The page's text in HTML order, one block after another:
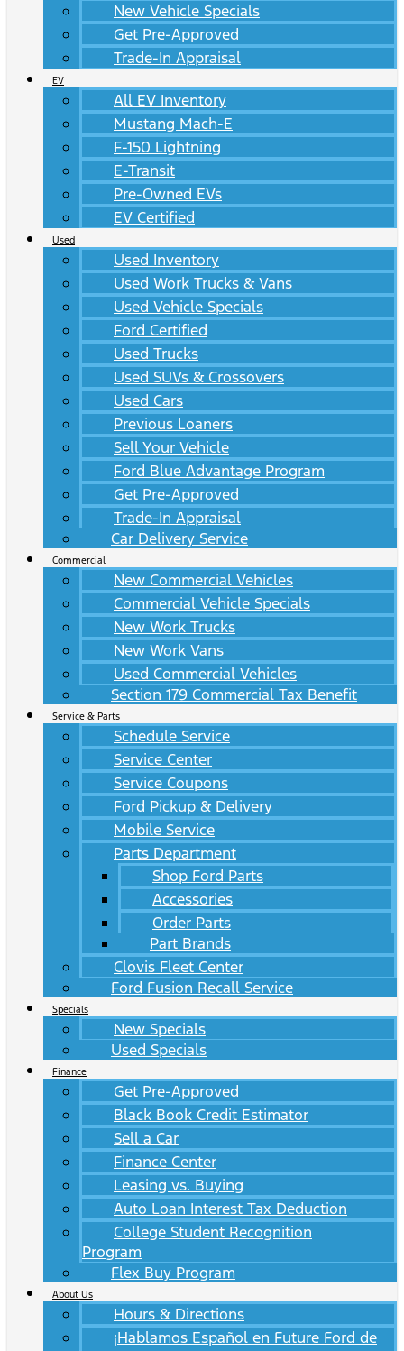
New Vehicle Specials
Get Pre-Approved
Trade-In Appraisal
EV
All EV Inventory
Mustang Mach-E
F-150 Lightning
E-Transit
Pre-Owned EVs
EV Certified
Used
Used Inventory
Used Work Trucks & Vans
Used Vehicle Specials
Ford Certified
Used Trucks
Used SUVs & Crossovers
Used Cars
Previous Loaners
Sell Your Vehicle
Ford Blue Advantage Program
Get Pre-Approved
Trade-In Appraisal
Car Delivery Service
Commercial
New Commercial Vehicles
Commercial Vehicle Specials
New Work Trucks
New Work Vans
Used Commercial Vehicles
Section 179 Commercial Tax Benefit
Service & Parts
Schedule Service
Service Center
Service Coupons
Ford Pickup & Delivery
Mobile Service
Parts Department
Shop Ford Parts
Accessories
Order Parts
Part Brands
Clovis Fleet Center
Ford Fusion Recall Service
Specials
New Specials
Used Specials
Finance
Get Pre-Approved
Black Book Credit Estimator
Sell a Car
Finance Center
Leasing vs. Buying
Auto Loan Interest Tax Deduction
College Student Recognition
Program
Flex Buy Program
About Us
Hours & Directions
¡Hablamos Español en Future Ford de